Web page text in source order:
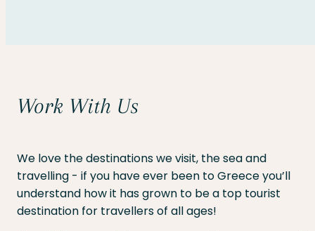
Work With Us
We love the destinations we visit, the sea and
travelling - if you have ever been to Greece you’ll
understand how it has grown to be a top tourist
destination for travellers of all ages!